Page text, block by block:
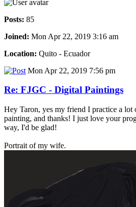
Posts: 85
Joined: Mon Apr 22, 2019 3:16 am
Location: Quito - Ecuador
Mon Apr 22, 2019 7:56 pm
Re: FJGC - Digital Paintings
Hey Taron, yes my friend I practice a
painting, and thanks! I just love your
way, I'd be glad!
Portrait of my wife.